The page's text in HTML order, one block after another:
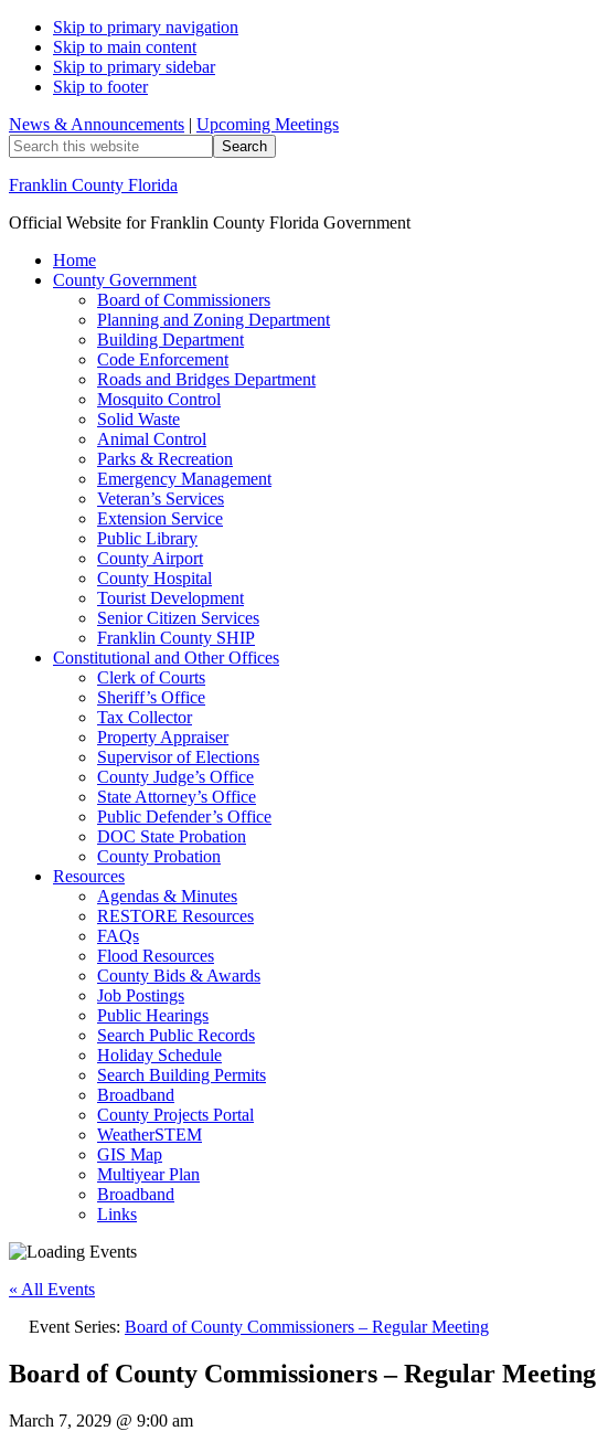
Skip to primary navigation
Skip to main content
Skip to primary sidebar
Skip to footer
News & Announcements | Upcoming Meetings
Search
this
website
Franklin County Florida
Official Website for Franklin County Florida Government
Home
County Government
Board of Commissioners
Planning and Zoning Department
Building Department
Code Enforcement
Roads and Bridges Department
Mosquito Control
Solid Waste
Animal Control
Parks & Recreation
Emergency Management
Veteran’s Services
Extension Service
Public Library
County Airport
County Hospital
Tourist Development
Senior Citizen Services
Franklin County SHIP
Constitutional and Other Offices
Clerk of Courts
Sheriff’s Office
Tax Collector
Property Appraiser
Supervisor of Elections
County Judge’s Office
State Attorney’s Office
Public Defender’s Office
DOC State Probation
County Probation
Resources
Agendas & Minutes
RESTORE Resources
FAQs
Flood Resources
County Bids & Awards
Job Postings
Public Hearings
Search Public Records
Holiday Schedule
Search Building Permits
Broadband
County Projects Portal
WeatherSTEM
GIS Map
Multiyear Plan
Broadband
Links
« All Events
Event Series: Board of County Commissioners – Regular Meeting
Board of County Commissioners – Regular Meeting
March 7, 2029 @ 9:00 am